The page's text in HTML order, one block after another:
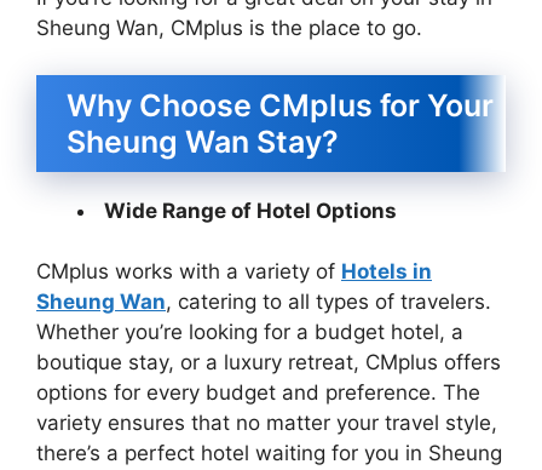
Sheung Wan, CMplus is the place to go.
Why Choose CMplus for Your
Sheung Wan Stay?
Wide Range of Hotel Options
CMplus works with a variety of Hotels in
Sheung Wan, catering to all types of travelers.
Whether you’re looking for a budget hotel, a
boutique stay, or a luxury retreat, CMplus offers
options for every budget and preference. The
variety ensures that no matter your travel style,
there’s a perfect hotel waiting for you in Sheung